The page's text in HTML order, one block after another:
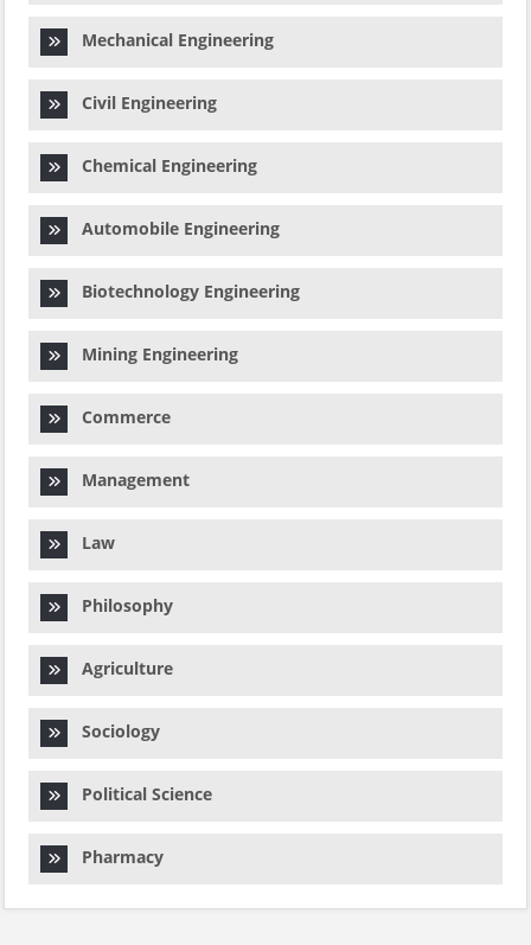
Mechanical Engineering
Civil Engineering
Chemical Engineering
Automobile Engineering
Biotechnology Engineering
Mining Engineering
Commerce
Management
Law
Philosophy
Agriculture
Sociology
Political Science
Pharmacy